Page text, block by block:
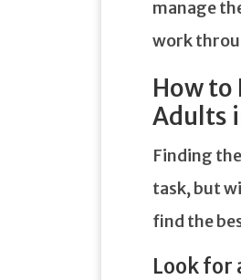
manage
work
How to
Adults
Finding
task, but
find the
Look for